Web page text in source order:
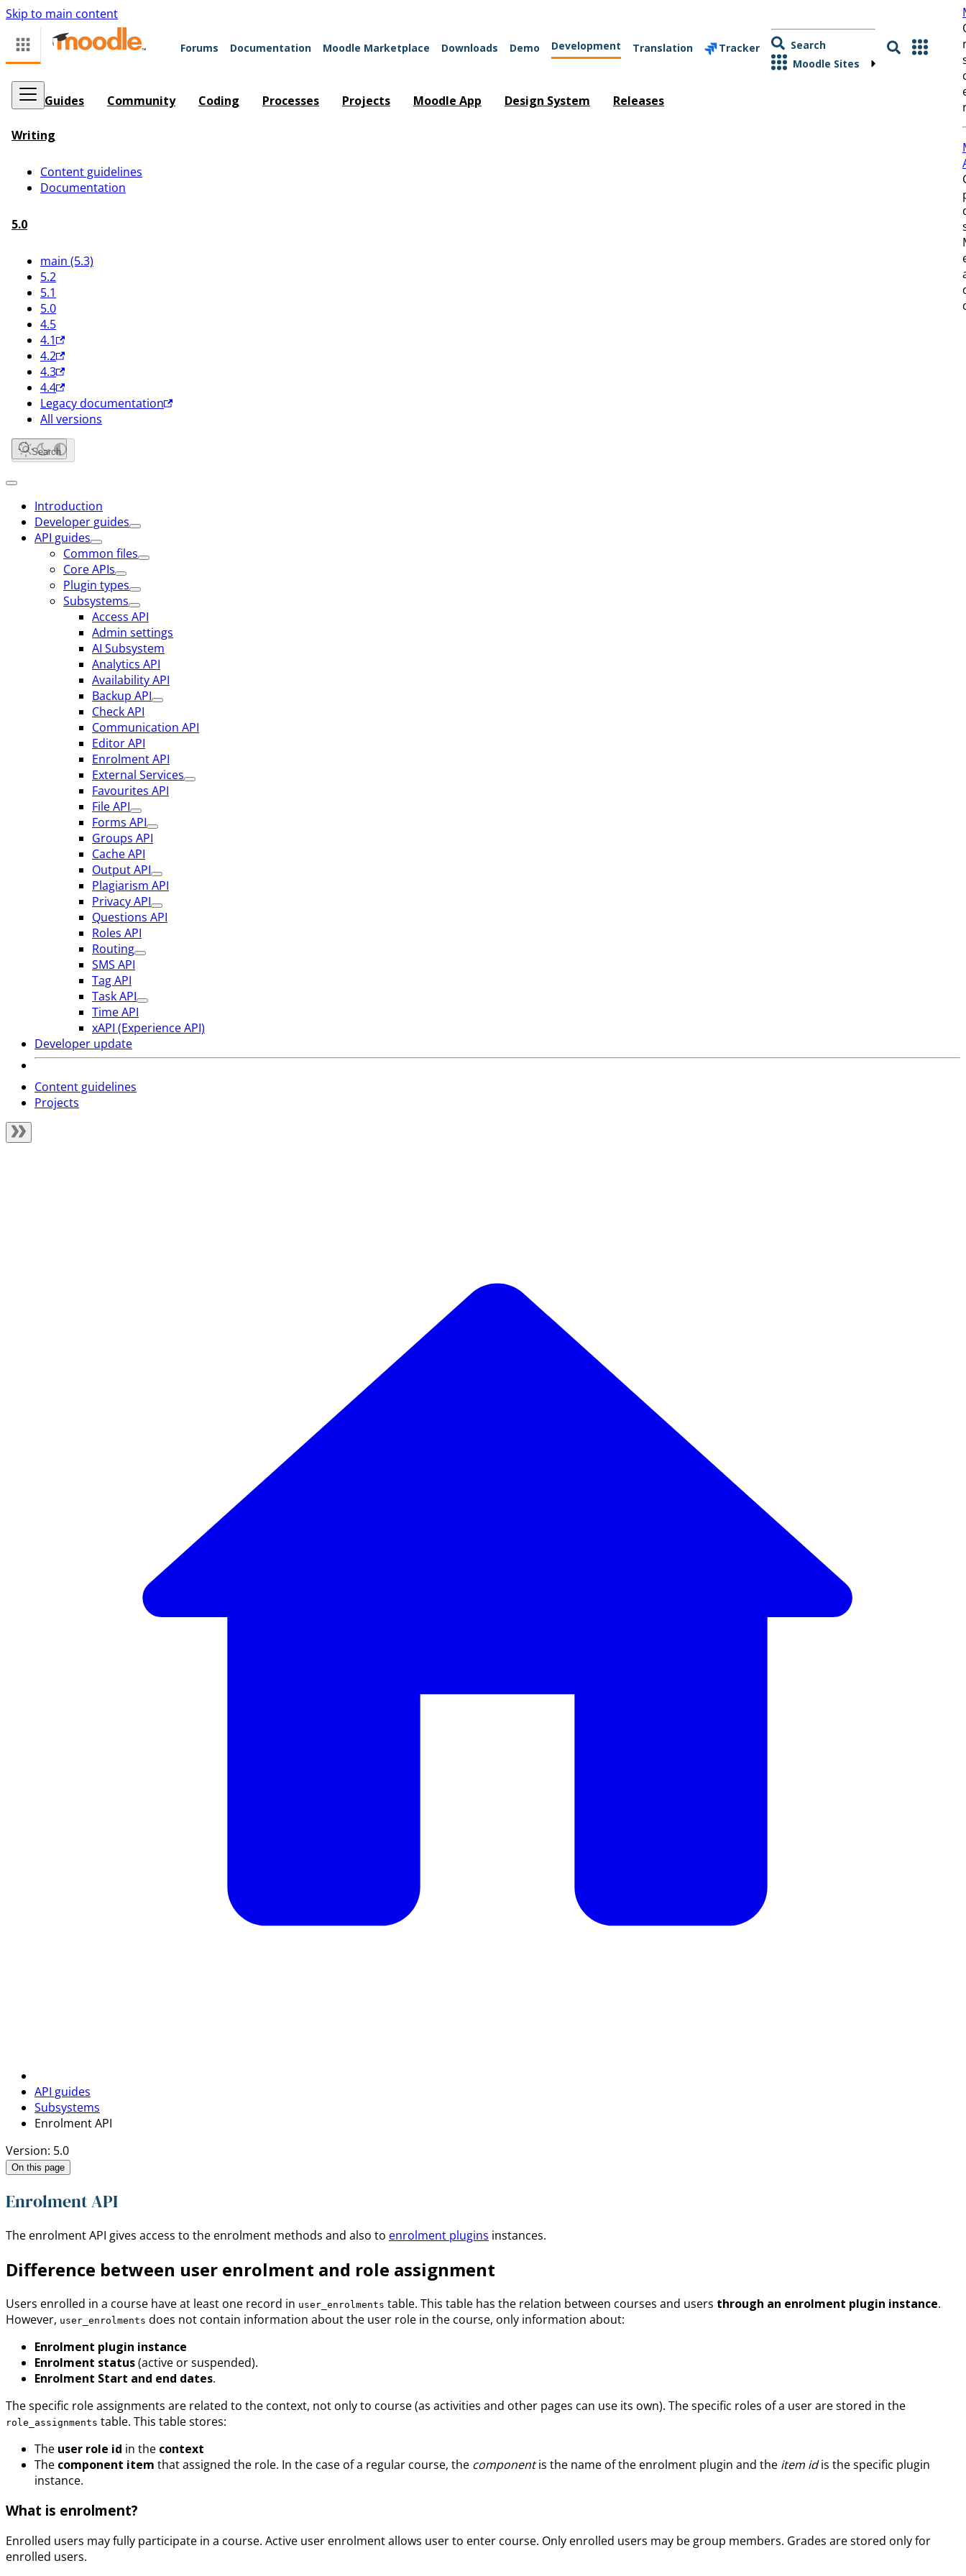
Skip to main content
Forums Documentation Moodle Marketplace Downloads Demo Development Translation Tracker
Search
Moodle Sites
Guides Community Coding Processes Projects Moodle App Design System Releases
Writing
Content guidelines
Documentation
5.0
main (5.3)
5.2
5.1
5.0
4.5
4.1
4.2
4.3
4.4
Legacy documentation
All versions
Search
Introduction
Developer guides
API guides
Common files
Core APIs
Plugin types
Subsystems
Access API
Admin settings
AI Subsystem
Analytics API
Availability API
Backup API
Check API
Communication API
Editor API
Enrolment API
External Services
Favourites API
File API
Forms API
Groups API
Cache API
Output API
Plagiarism API
Privacy API
Questions API
Roles API
Routing
SMS API
Tag API
Task API
Time API
xAPI (Experience API)
Developer update
Content guidelines
Projects
API guides
Subsystems
Enrolment API
Version: 5.0
On this page
Enrolment API
The enrolment API gives access to the enrolment methods and also to enrolment plugins instances.
Difference between user enrolment and role assignment
Users enrolled in a course have at least one record in user_enrolments table. This table has the relation between courses and users through an enrolment plugin instance.
However, user_enrolments does not contain information about the user role in the course, only information about:
Enrolment plugin instance
Enrolment status(active or suspended).
Enrolment Start and end dates.
The specific role assignments are related to the context, not only to course (as activities and other pages can use its own). The specific roles of a user are stored in the
role_assignments table. This table stores:
The user role id in the context
The component item that assigned the role. In the case of a regular course, the componentis the name of the enrolment plugin and the item idis the specific plugin
instance.
What is enrolment?
Enrolled users may fully participate in a course. Active user enrolment allows user to enter course. Only enrolled users may be group members. Grades are stored only for
enrolled users.